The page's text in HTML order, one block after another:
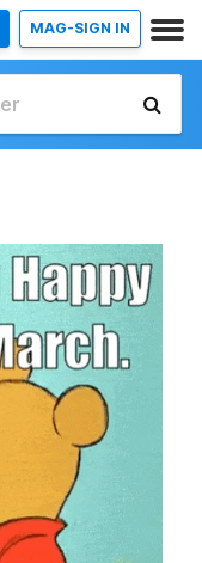
MAG-SIGN IN